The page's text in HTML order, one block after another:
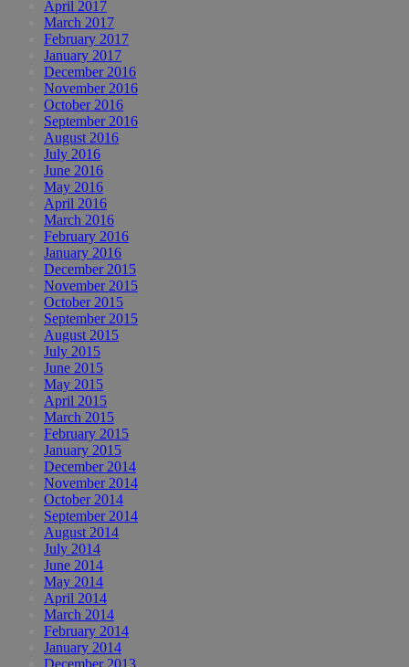
April 2017
March 2017
February 2017
January 2017
December 2016
November 2016
October 2016
September 2016
August 2016
July 2016
June 2016
May 2016
April 2016
March 2016
February 2016
January 2016
December 2015
November 2015
October 2015
September 2015
August 2015
July 2015
June 2015
May 2015
April 2015
March 2015
February 2015
January 2015
December 2014
November 2014
October 2014
September 2014
August 2014
July 2014
June 2014
May 2014
April 2014
March 2014
February 2014
January 2014
December 2013